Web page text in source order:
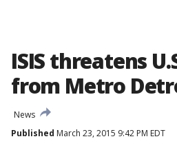
ISIS threatens
from Metro
News
Published March 23, 2015 9:42 PM EDT